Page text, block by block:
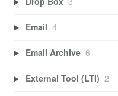
Email 4
Email Archive 6
External Tool (LTI) 2